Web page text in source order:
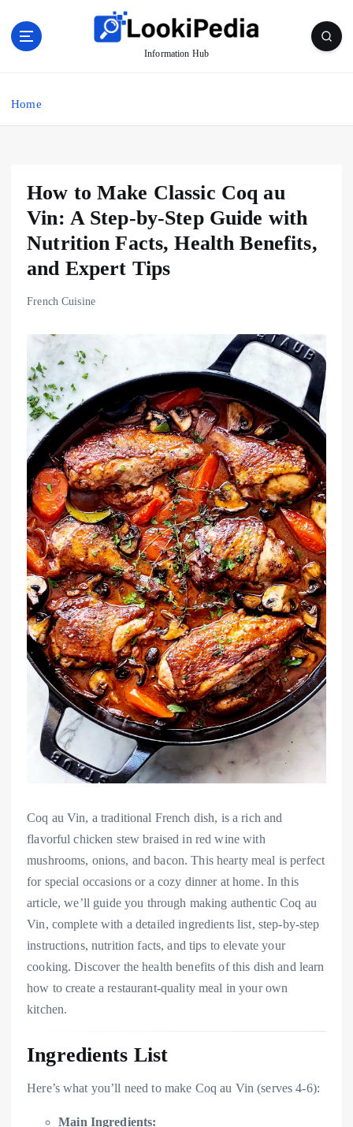
Information Hub
Home
How to Make Classic Coq au
Vin: A Step-by-Step Guide with
Nutrition Facts, Health Benefits,
and Expert Tips
French Cuisine
Coq au Vin, a traditional French dish, is a rich and
flavorful chicken stew braised in red wine with
mushrooms, onions, and bacon. This hearty meal is perfect
for special occasions or a cozy dinner at home. In this
article, we’ll guide you through making authentic Coq au
Vin, complete with a detailed ingredients list, step-by-step
instructions, nutrition facts, and tips to elevate your
cooking. Discover the health benefits of this dish and learn
how to create a restaurant-quality meal in your own
kitchen.
Ingredients List
Here’s what you’ll need to make Coq au Vin (serves 4-6):
Main Ingredients: